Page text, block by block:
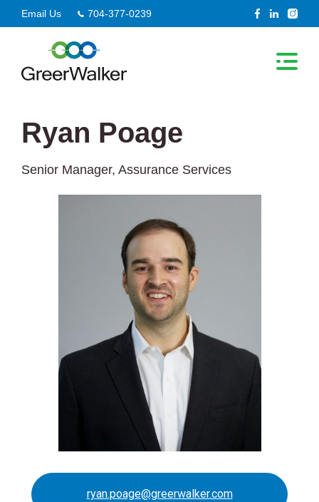
to
Email Us 704-377-0239
Ryan Poage
Senior Manager, Assurance Services
ryan.poage@greerwalker.com